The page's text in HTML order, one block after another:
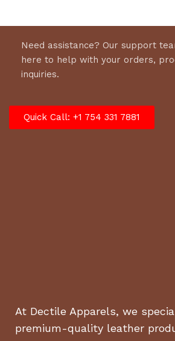
Need assistance? Our support
here to help with your orders,
inquiries.
Quick Call: +1 754 331 7881
At Dectile Apparels, we
premium-quality leather